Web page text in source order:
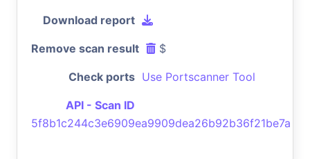
Download report
Remove scan result $
Check ports Use Portscanner Tool
API - Scan ID
5f8b1c244c3e6909ea9909dea26b92b36f21be7a